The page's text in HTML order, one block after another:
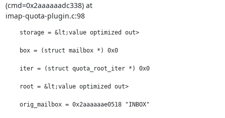
(cmd=0x2aaaaaadc338) at
imap-quota-plugin.c:98
    storage = &lt;value optimized out>
    box = (struct mailbox *) 0x0
    iter = (struct quota_root_iter *) 0x0
    root = &lt;value optimized out>
    orig_mailbox = 0x2aaaaaae0518 "INBOX"